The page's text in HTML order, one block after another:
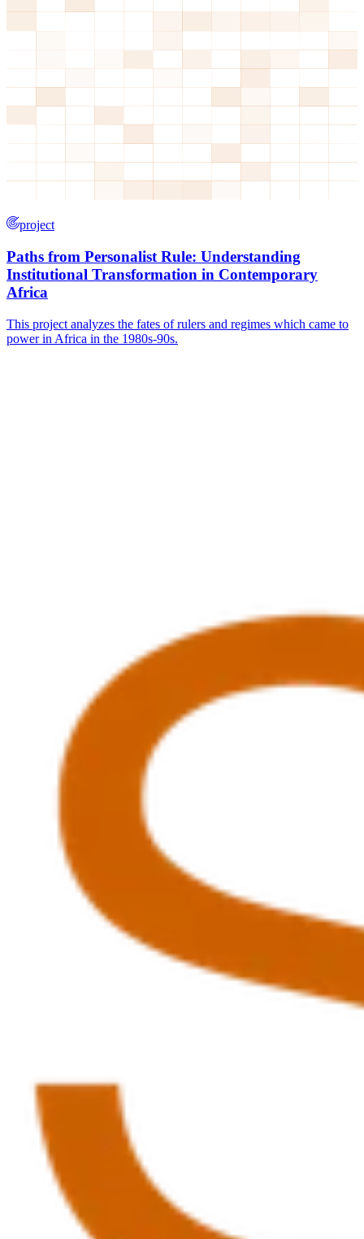
project
Paths from Personalist Rule: Understanding
Institutional Transformation in Contemporary
Africa
This project analyzes the fates of rulers and regimes which came to
power in Africa in the 1980s-90s.